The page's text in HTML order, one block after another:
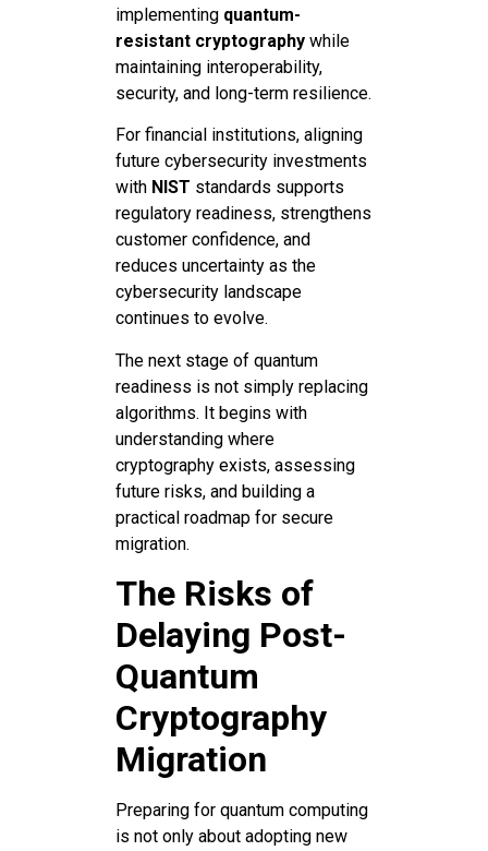
implementing quantum-
resistant cryptography while
maintaining interoperability,
security, and long-term resilience.
For financial institutions, aligning
future cybersecurity investments
with NIST standards supports
regulatory readiness, strengthens
customer confidence, and
reduces uncertainty as the
cybersecurity landscape
continues to evolve.
The next stage of quantum
readiness is not simply replacing
algorithms. It begins with
understanding where
cryptography exists, assessing
future risks, and building a
practical roadmap for secure
migration.
The Risks of
Delaying Post-
Quantum
Cryptography
Migration
Preparing for quantum computing
is not only about adopting new